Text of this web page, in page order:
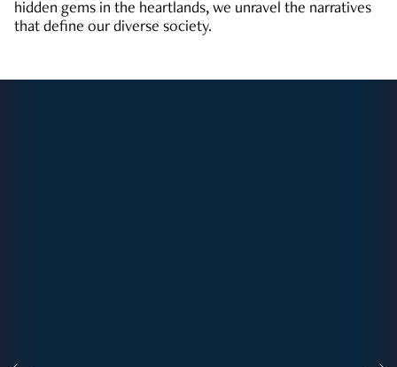
hidden gems in the heartlands, we unravel the narratives
that define our diverse society.